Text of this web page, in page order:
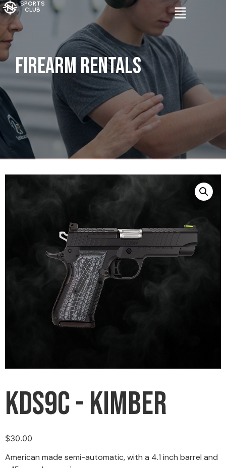
SPORTS
CLUB
Firearm Rentals
KDS9C - Kimber
$30.00
American made semi-automatic, with a 4.1 inch barrel and